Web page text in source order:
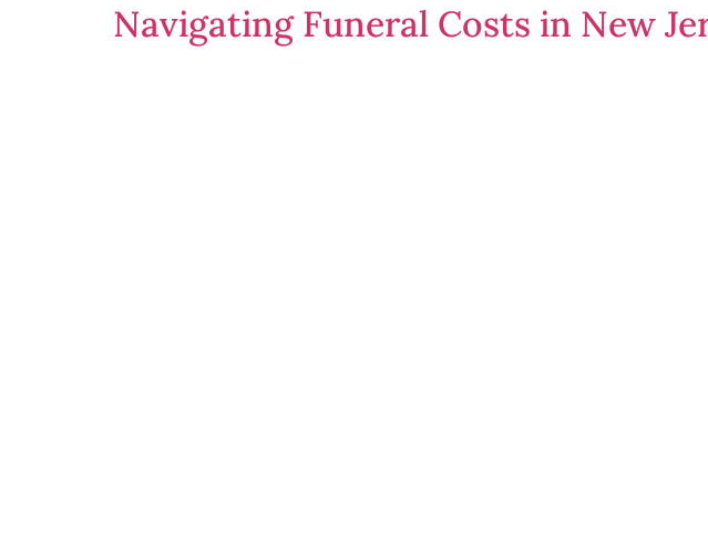
Navigating Funeral Costs in New